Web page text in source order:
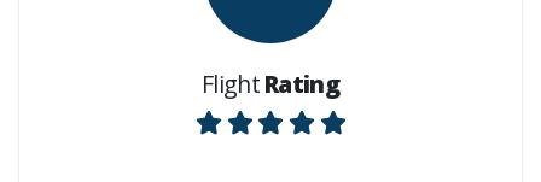
FlightRating